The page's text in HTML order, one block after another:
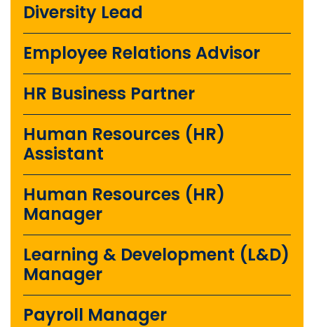
Diversity Lead
Employee Relations Advisor
HR Business Partner
Human Resources (HR)
Assistant
Human Resources (HR)
Manager
Learning & Development (L&D)
Manager
Payroll Manager